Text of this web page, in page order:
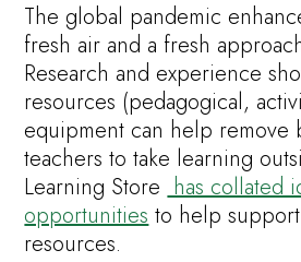
The global pandemic
fresh air and a fresh
Research and experience
resources (pedagogical,
equipment can help remove
teachers to take learning
Learning Storehas collated
opportunitiesto help
resources.